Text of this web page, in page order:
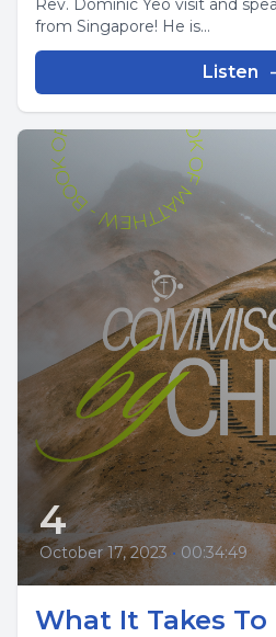
Rev. Dominic Yeo visit and
from Singapore! He is...
Listen
4
October 17, 2023 • 00:34:49
What It Takes To